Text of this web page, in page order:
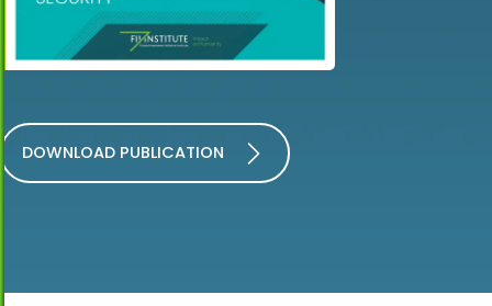
DOWNLOAD PUBLICATION